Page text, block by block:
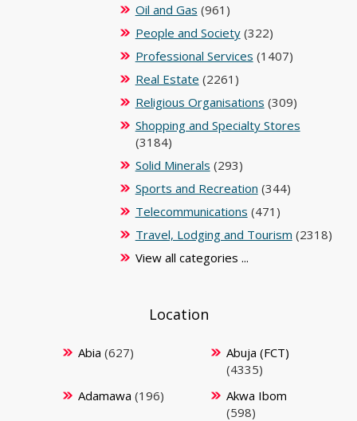
Oil and Gas (961)
People and Society(322)
Professional Services (1407)
Real Estate (2261)
Religious Organisations (309)
Shopping and Specialty Stores
(3184)
Solid Minerals (293)
Sports and Recreation (344)
Telecommunications (471)
Travel, Lodging and Tourism (2318)
View all categories ...
Location
Abia (627)
Abuja (FCT)
(4335)
Adamawa (196)
Akwa Ibom
(598)